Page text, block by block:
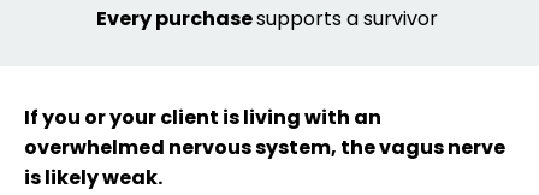
Every purchasesupports a survivor
If you or your client is living with an
overwhelmed nervous system, the vagus nerve
is likely weak.